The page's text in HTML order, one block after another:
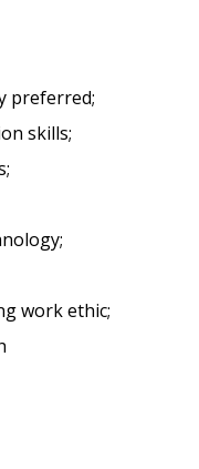
preferred;
skills;
work ethic;